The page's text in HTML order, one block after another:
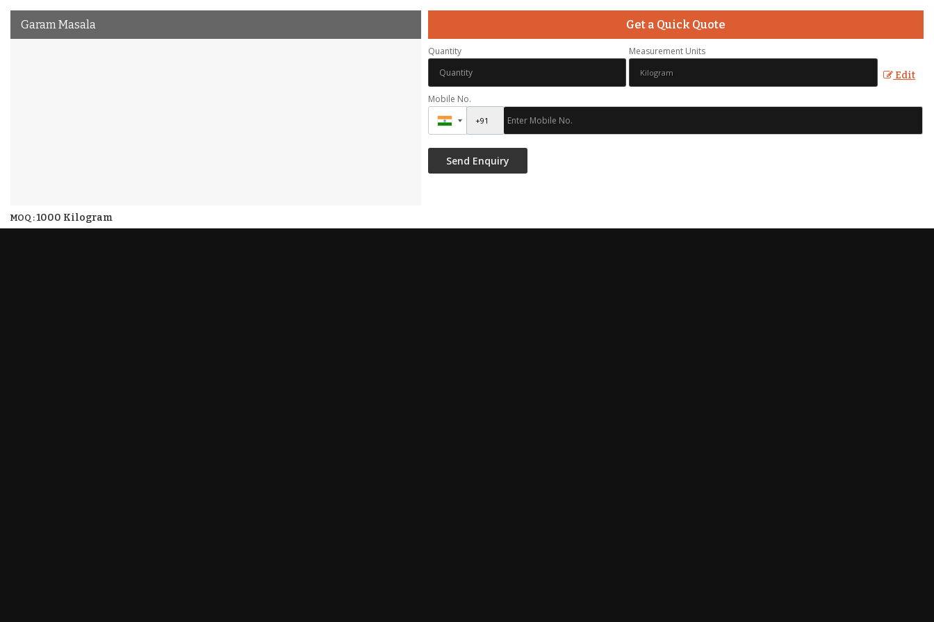
Garam Masala
MOQ :1000 Kilogram
Get a Quick Quote
Quantity Measurement Units
Edit
Mobile No.